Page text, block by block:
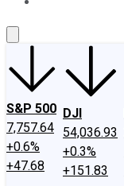
S&P 500
7,757.64
+0.6%
+47.68
DJI
54,036.93
+0.3%
+151.83